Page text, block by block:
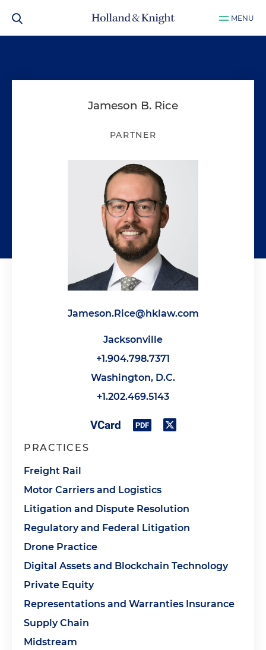
MENU
Jameson B. Rice
PARTNER
Jameson.Rice@hklaw.com
Jacksonville
+1.904.798.7371
Washington, D.C.
+1.202.469.5143
PRACTICES
Freight Rail
Motor Carriers and Logistics
Litigation and Dispute Resolution
Regulatory and Federal Litigation
Drone Practice
Digital Assets and Blockchain Technology
Private Equity
Representations and Warranties Insurance
Supply Chain
Midstream